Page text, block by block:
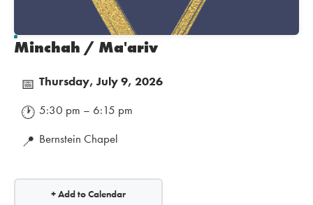
Minchah / Ma'ariv
📅 Thursday, July 9, 2026
🕐 5:30 pm – 6:15 pm
📍 Bernstein Chapel
+ Add to Calendar